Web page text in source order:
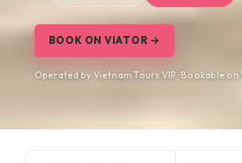
BOOK ON VIATOR →
Operated by Vietnam Tours VIP · Bookable